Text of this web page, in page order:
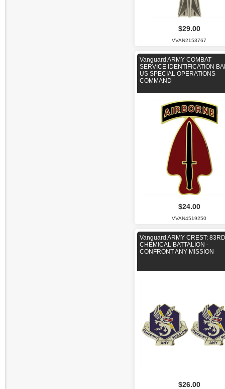
$29.00
VVAN2153767
Vanguard ARMY COMBAT
SERVICE IDENTIFICATION
US SPECIAL OPERATIONS
COMMAND
$24.00
VVAN4519250
Vanguard ARMY CREST: 83RD
CHEMICAL BATTALION -
CONFRONT ANY MISSION
$26.00